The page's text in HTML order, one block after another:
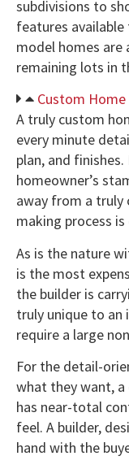
subdivisions to
features available
model homes are
remaining lots in
Custom Home
A truly custom
every minute
plan, and
homeowner’s
away from a truly
making process
As is the nature
is the most
the builder is
truly unique to an
require a large
For the detail-
what they want,
has near-total
feel. A builder,
hand with the